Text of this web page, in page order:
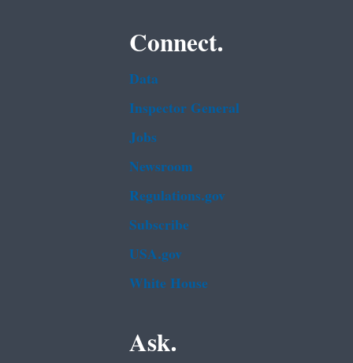
Connect.
Data
Inspector General
Jobs
Newsroom
Regulations.gov
Subscribe
USA.gov
White House
Ask.